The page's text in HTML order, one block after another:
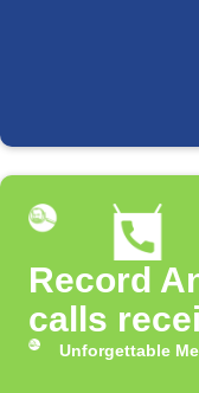
Record
calls
Unforgettable Me